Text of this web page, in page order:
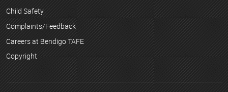
Child Safety
Complaints/Feedback
Careers at Bendigo TAFE
Copyright